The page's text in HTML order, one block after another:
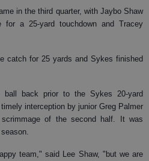
in the third quarter, with Jaybo Shaw
for a 25-yard touchdown and Tracey
catch for 25 yards and Sykes finished
ball back prior to the Sykes 20-yard
interception by junior Greg Palmer
of the second half. It was
team," said Lee Shaw, "but we are